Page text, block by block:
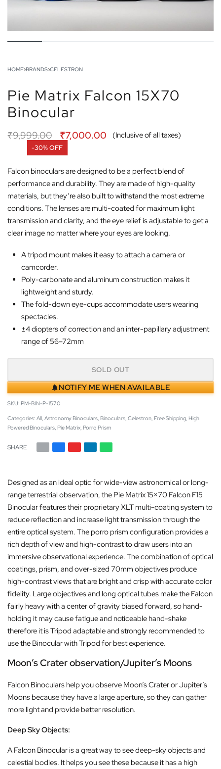
HOME›BRANDS›CELESTRON
Pie Matrix Falcon 15X70
Binocular
₹9,999.00 ₹7,000.00 (Inclusive of all taxes)
-30% OFF
Falcon binoculars are designed to be a perfect blend of
performance and durability. They are made of high-quality
materials, but they’re also built to withstand the most extreme
conditions. The lenses are multi-coated for maximum light
transmission and clarity, and the eye relief is adjustable to get a
clear image no matter where your eyes are looking.
A tripod mount makes it easy to attach a camera or
camcorder.
Poly-carbonate and aluminum construction makes it
lightweight and sturdy.
The fold-down eye-cups accommodate users wearing
spectacles.
±4 diopters of correction and an inter-papillary adjustment
range of 56–72mm
SOLD OUT
NOTIFY ME WHEN AVAILABLE
PM-BIN-P-1570
Categories: All, Astronomy Binoculars, Binoculars, Celestron, Free Shipping, High
Powered Binoculars, Pie Matrix, Porro Prism
SHARE
Designed as an ideal optic for wide-view astronomical or long-
range terrestrial observation, the Pie Matrix 15×70 Falcon F15
Binocular features their proprietary XLT multi-coating system to
reduce reflection and increase light transmission through the
entire optical system. The porro prism configuration provides a
rich depth of view and high-contrast to draw users into an
immersive observational experience. The combination of optical
coatings, prism, and over-sized 70mm objectives produce
high-contrast views that are bright and crisp with accurate color
fidelity. Large objectives and long optical tubes make the Falcon
fairly heavy with a center of gravity biased forward, so hand-
holding it may cause fatigue and noticeable hand-shake
therefore it is Tripod adaptable and strongly recommended to
use the Binocular with Tripod for best experience.
Moon’s Crater observation/Jupiter’s Moons
Falcon Binoculars help you observe Moon’s Crater or Jupiter’s
Moons because they have a large aperture, so they can gather
more light and provide better resolution.
Deep Sky Objects:
A Falcon Binocular is a great way to see deep-sky objects and
celestial bodies. It helps you see these because it has a high